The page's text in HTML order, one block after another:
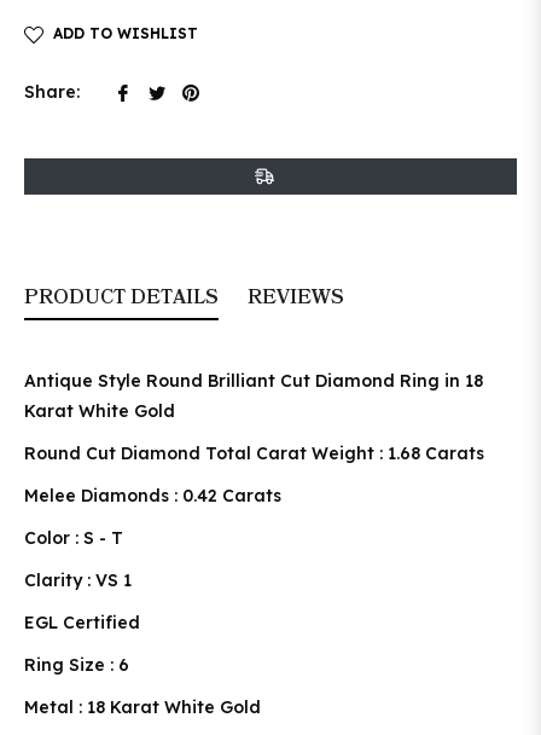
ADD TO WISHLIST
Share:
ShareTweet
Pin
PRODUCT DETAILS REVIEWS
Antique Style Round Brilliant Cut Diamond Ring in 18
Karat White Gold
Round Cut Diamond Total Carat Weight : 1.68 Carats
Melee Diamonds : 0.42 Carats
Color : S - T
Clarity : VS 1
EGL Certified
Ring Size : 6
Metal : 18 Karat White Gold